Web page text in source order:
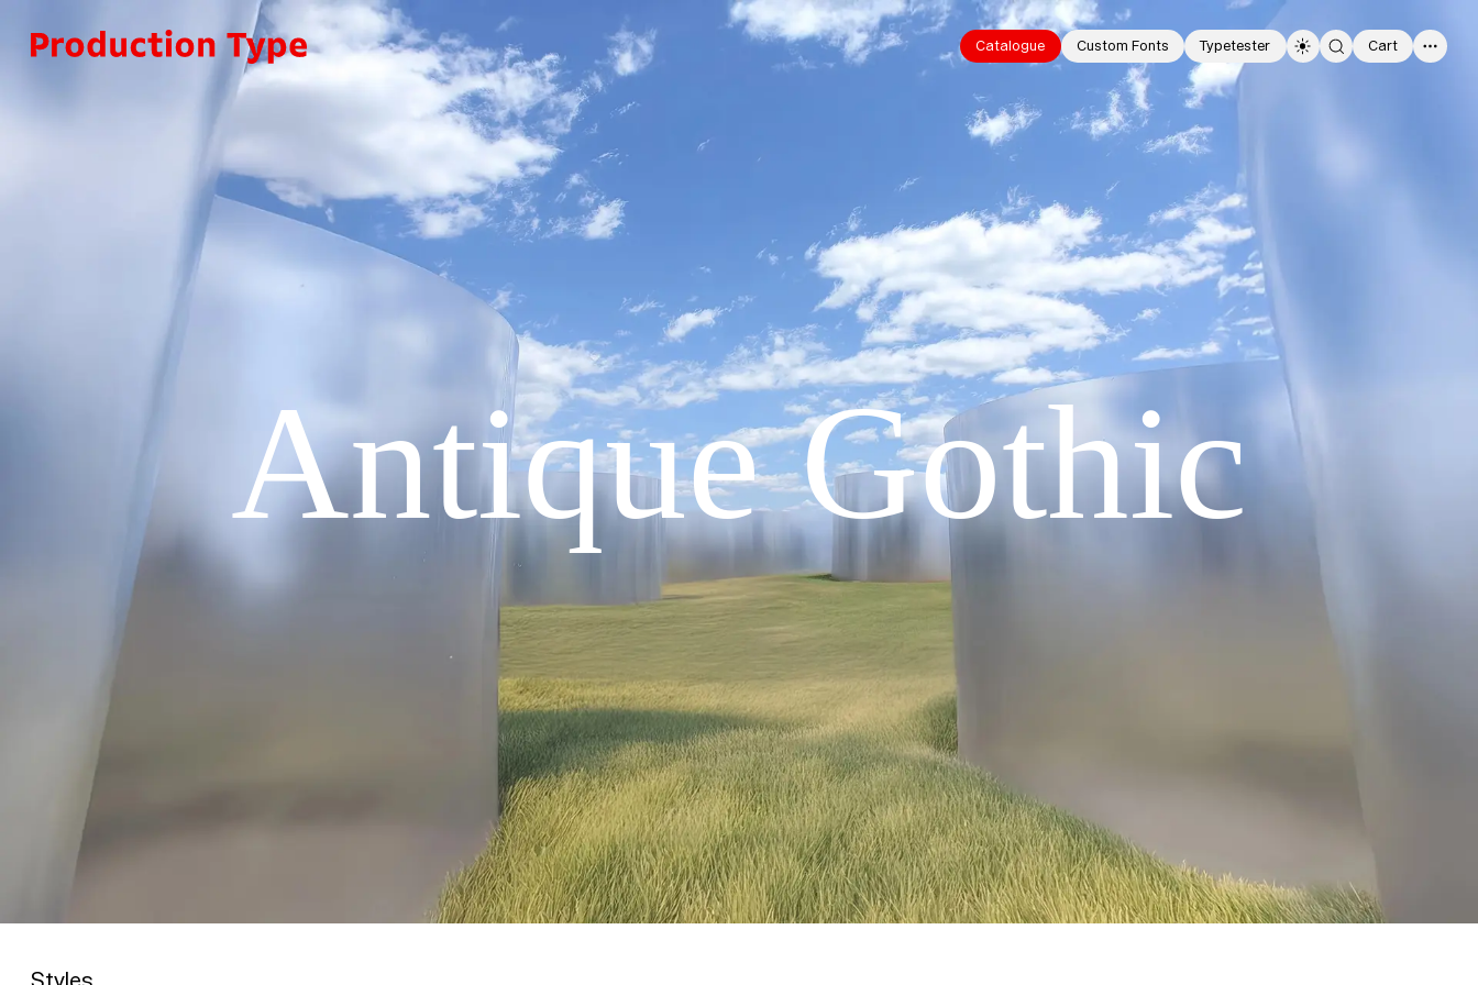
Catalogue Custom Fonts Typetester Cart
Antique Gothic